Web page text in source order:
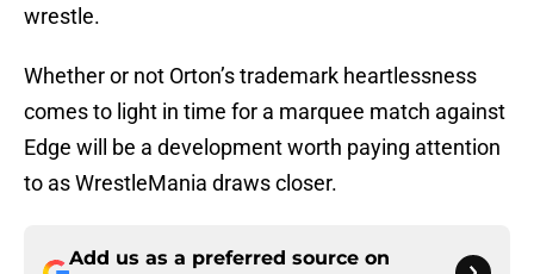
wrestle.
Whether or not Orton’s trademark heartlessness
comes to light in time for a marquee match against
Edge will be a development worth paying attention
to as WrestleMania draws closer.
Add us as a preferred source on